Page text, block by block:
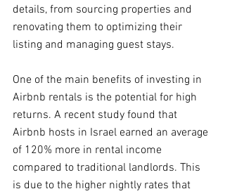
details, from sourcing properties and
renovating them to optimizing their
listing and managing guest stays.
One of the main benefits of investing in
Airbnb rentals is the potential for high
returns. A recent study found that
Airbnb hosts in Israel earned an average
of 120% more in rental income
compared to traditional landlords. This
is due to the higher nightly rates that